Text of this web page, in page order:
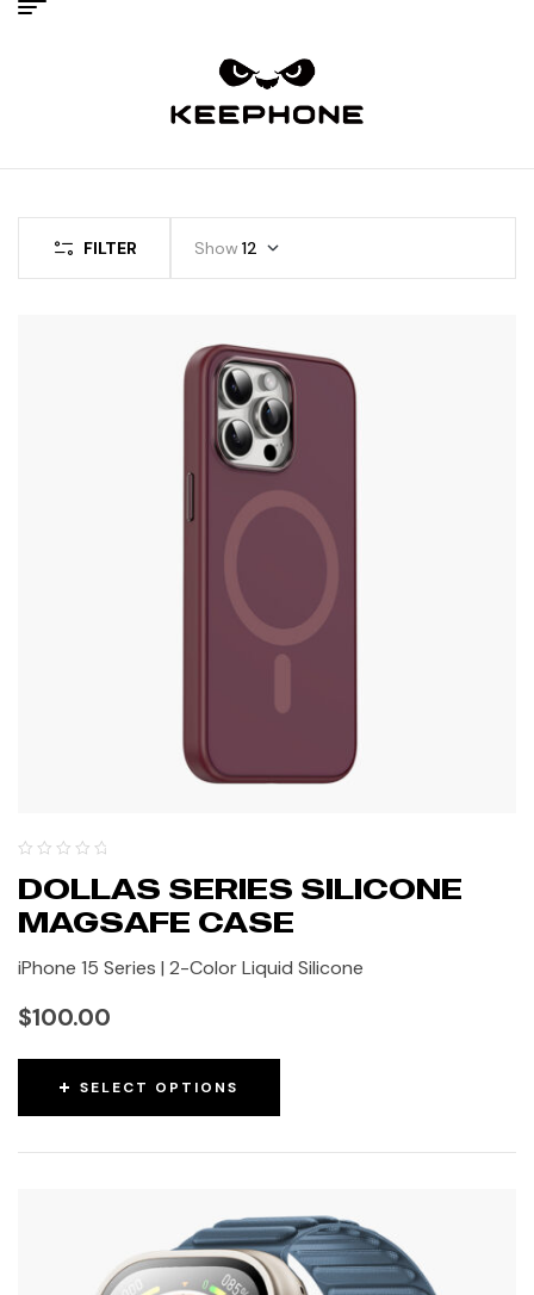
FILTER Show 12
DOLLAS SERIES SILICONE
MAGSAFE CASE
iPhone 15 Series | 2-Color Liquid Silicone
$100.00
SELECT OPTIONS